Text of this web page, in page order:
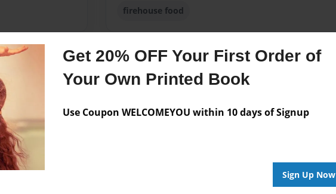
Get 20% OFF Your First Order of
Your Own Printed Book
Use Coupon WELCOMEYOU within 10 days of Signup
Sign Up Now
firehouse food
Messages from the Author